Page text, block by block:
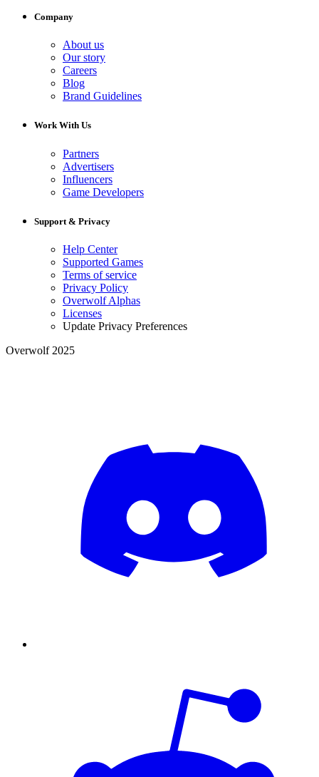
Company
About us
Our story
Careers
Blog
Brand Guidelines
Work With Us
Partners
Advertisers
Influencers
Game Developers
Support & Privacy
Help Center
Supported Games
Terms of service
Privacy Policy
Overwolf Alphas
Licenses
Update Privacy Preferences
Overwolf 2025